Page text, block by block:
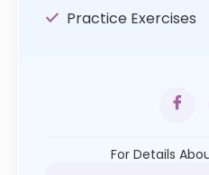
Practice Exercises
For Details